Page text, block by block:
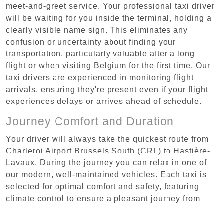
meet-and-greet service. Your professional taxi driver
will be waiting for you inside the terminal, holding a
clearly visible name sign. This eliminates any
confusion or uncertainty about finding your
transportation, particularly valuable after a long
flight or when visiting Belgium for the first time. Our
taxi drivers are experienced in monitoring flight
arrivals, ensuring they're present even if your flight
experiences delays or arrives ahead of schedule.
Journey Comfort and Duration
Your driver will always take the quickest route from
Charleroi Airport Brussels South (CRL) to Hastière-
Lavaux. During the journey you can relax in one of
our modern, well-maintained vehicles. Each taxi is
selected for optimal comfort and safety, featuring
climate control to ensure a pleasant journey from